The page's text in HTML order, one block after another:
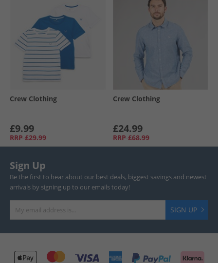
Crew Clothing
£9.99
RRP £29.99
Crew Clothing
£24.99
RRP £68.99
Sign Up
Be the first to hear about our best deals, biggest savings and newest
arrivals by signing up to our emails today!
SIGN UP